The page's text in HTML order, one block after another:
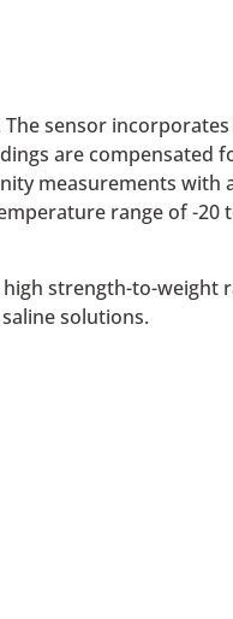
sensor
are compensated
measurements
range of -20
strength-to-weight
solutions.